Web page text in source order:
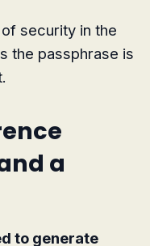
security in the
the passphrase is
a
to generate